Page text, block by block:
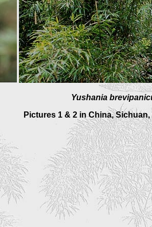
Yushania
Pictures 1 & 2 in China,